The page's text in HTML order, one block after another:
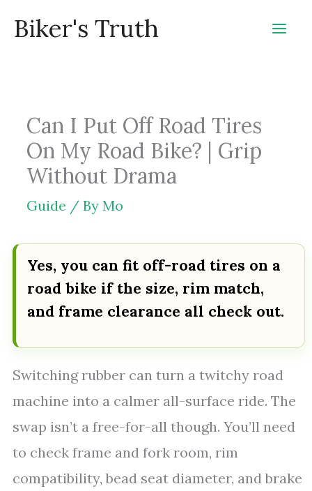
Biker's Truth
Can I Put Off Road Tires
On My Road Bike? | Grip
Without Drama
Guide / By Mo
Yes, you can fit off-road tires on a
road bike if the size, rim match,
and frame clearance all check out.
Switching rubber can turn a twitchy road
machine into a calmer all-surface ride. The
swap isn’t a free-for-all though. You’ll need
to check frame and fork room, rim
compatibility, bead seat diameter, and brake